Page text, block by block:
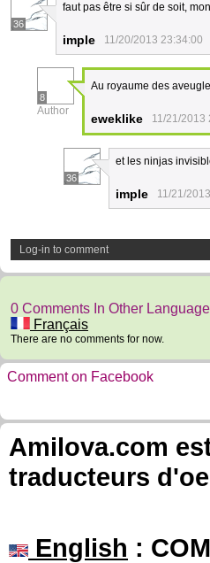
36
faut pas être si sûr de soit,
imple 11/20/2013 23:34:00
8
Author
Au royaume des
eweklike 11/21/2013
36
et les ninjas
imple 11/21/
Log-in to comment
0 Comments In Other
Français
There are no comments for now.
Comment on Facebook
Amilova.com
traducteurs
English :